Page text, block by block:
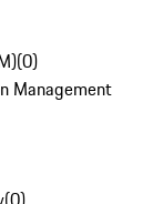
(0)
Management